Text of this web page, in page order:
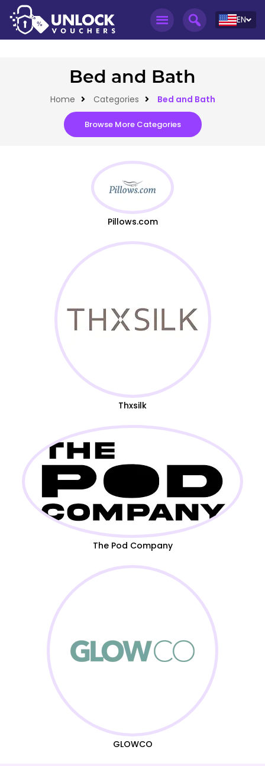
EN
Bed and Bath
Home Categories Bed and Bath
Browse More Categories
Pillows.com
Thxsilk
The Pod Company
GLOWCO